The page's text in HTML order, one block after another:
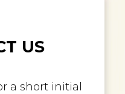
US
a short initial